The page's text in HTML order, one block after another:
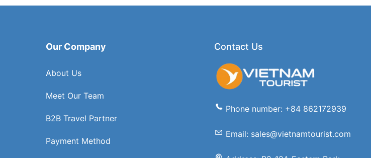
Our Company
About Us
Meet Our Team
B2B Travel Partner
Payment Method
Contact Us
Phone number: +84 862172939
Email: sales@vietnamtourist.com